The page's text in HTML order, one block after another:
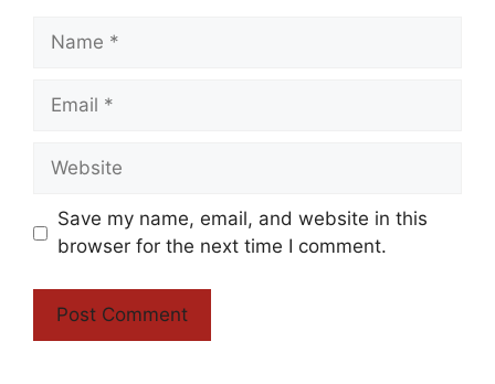
Name
Email
Website
Save my name, email, and website in this
browser for the next time I comment.